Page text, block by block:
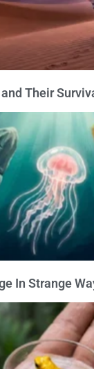
Their
In Strange